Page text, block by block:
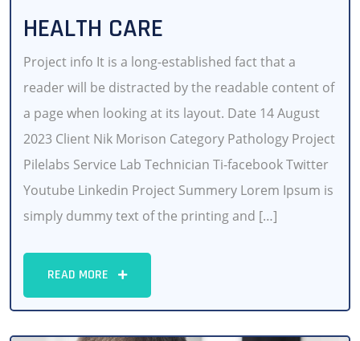
HEALTH CARE
Project info It is a long-established fact that a
reader will be distracted by the readable content of
a page when looking at its layout. Date 14 August
2023 Client Nik Morison Category Pathology Project
Pilelabs Service Lab Technician Ti-facebook Twitter
Youtube Linkedin Project Summery Lorem Ipsum is
simply dummy text of the printing and […]
READ MORE